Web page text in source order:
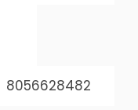
8056628482